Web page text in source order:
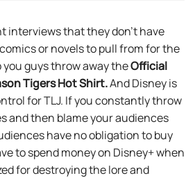
interviews that they don’t have
or novels to pull from for the
you guys throw away theOfficial
Tigers Hot Shirt.And Disney is
for TLJ. If you constantly throw
and then blame your audiences
have no obligation to buy
to spend money on Disney+ when
for destroying the lore and